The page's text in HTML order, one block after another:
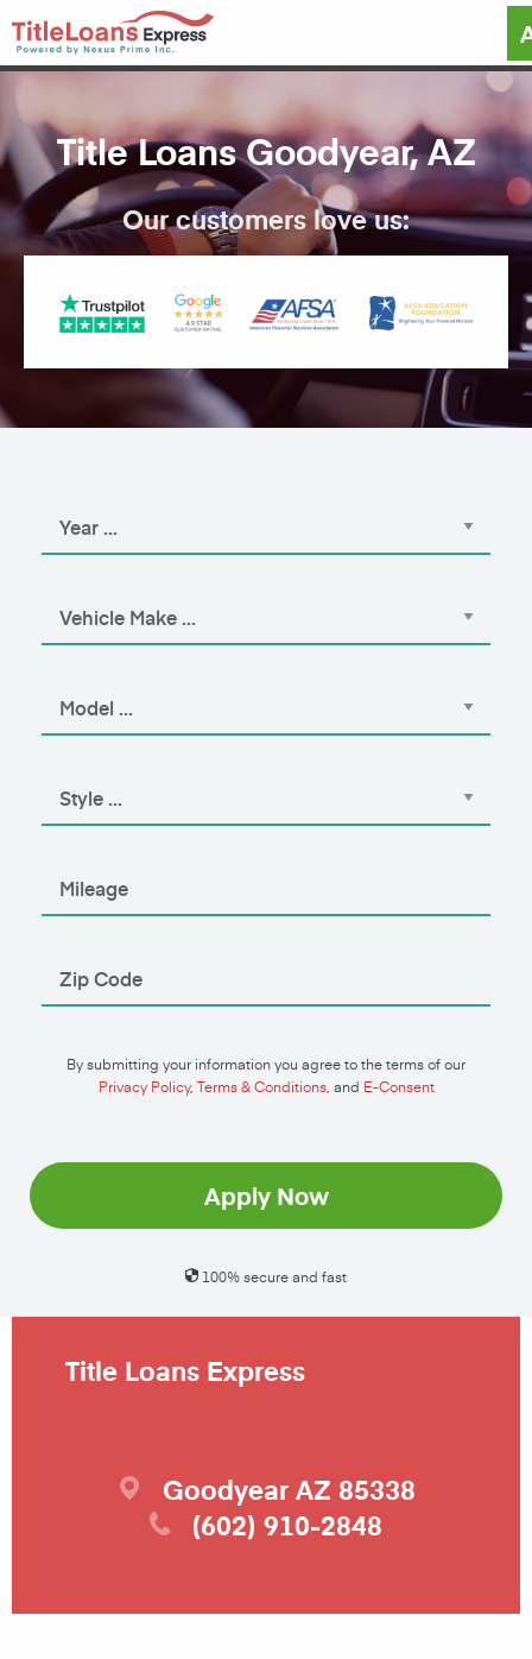
Title Loans Goodyear, AZ
Our customers love us:
By submitting your information you agree to the terms of our
Privacy Policy, Terms & Conditions, and E-Consent
Apply Now
100% secure and fast
Title Loans Express
Goodyear AZ 85338
(602) 910-2848